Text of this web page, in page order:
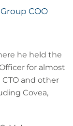
COO
he held the
for almost
and other
Covea,